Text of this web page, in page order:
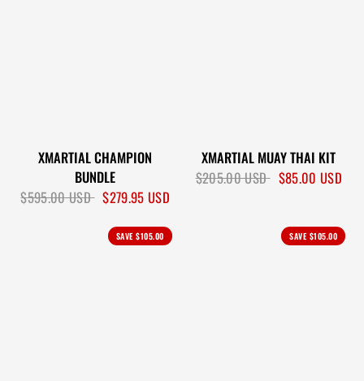
XMARTIAL CHAMPION
BUNDLE
$595.00 USD $279.95 USD
XMARTIAL MUAY THAI KIT
$205.00 USD $85.00 USD
SAVE$105.00 SAVE $105.00